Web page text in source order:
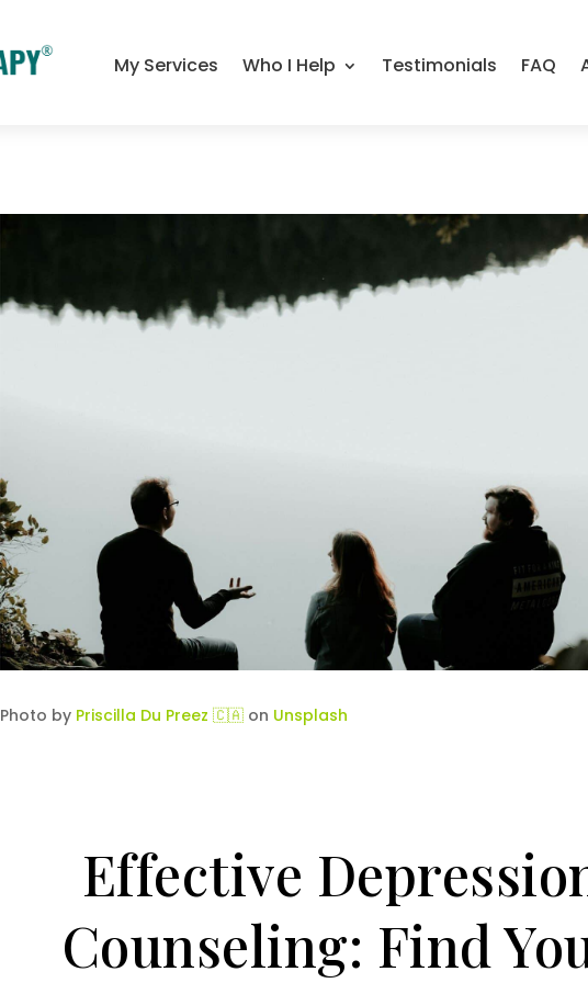
My Services Who I Help Testimonials FAQ
Photo by Priscilla Du Preez 🇨🇦on Unsplash
Effective
Counseling: Find